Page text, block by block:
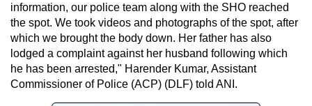
information, our police team along with the SHO reached
the spot. We took videos and photographs of the spot, after
which we brought the body down. Her father has also
lodged a complaint against her husband following which
he has been arrested," Harender Kumar, Assistant
Commissioner of Police (ACP) (DLF) told ANI.